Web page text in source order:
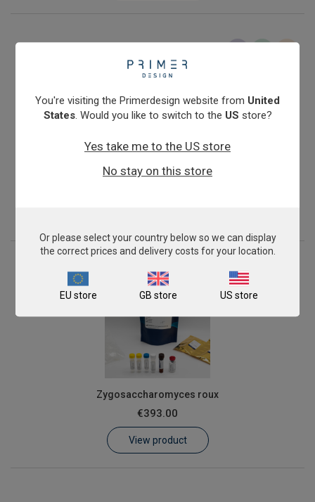
Sugarcane Mosaic Virus
Zygosaccharomyces roux
€393.00
View product
You're visiting the Primerdesign website from United
States. Would you like to switch to the US store?
Yes take me to the US store
No stay on this store
Or please select your country below so we can display
the correct prices and delivery costs for your location.
EU store GB store US store